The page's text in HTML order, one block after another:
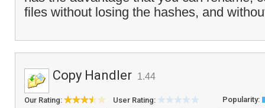
files without losing the hashes, and
Copy Handler 1.44
Our Rating: User Rating: Popularity: